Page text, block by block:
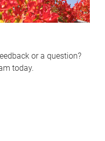
or a question?
today.